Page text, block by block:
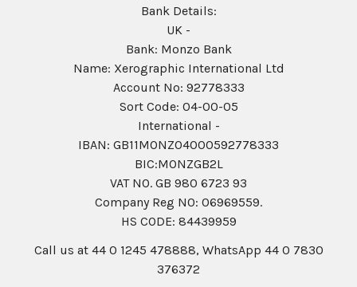
Bank Details:
UK -
Bank: Monzo Bank
Name: Xerographic International Ltd
Account No: 92778333
Sort Code: 04-00-05
International -
IBAN: GB11MONZ04000592778333
BIC:MONZGB2L
VAT NO. GB 980 6723 93
Company Reg N0: 06969559.
HS CODE: 84439959
Call us at 44 0 1245 478888, WhatsApp 44 0 7830
376372